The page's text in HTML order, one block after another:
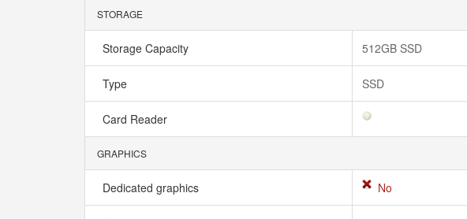
STORAGE
Storage Capacity 512GB SSD
Type SSD
Card Reader
GRAPHICS
Dedicated graphics No